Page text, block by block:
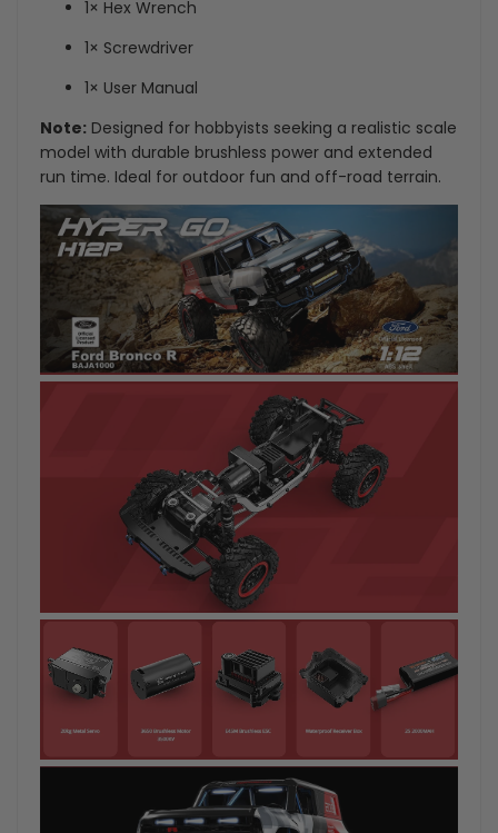
1× Hex Wrench
1× Screwdriver
1× User Manual
Note: Designed for hobbyists seeking a realistic scale
model with durable brushless power and extended
run time. Ideal for outdoor fun and off-road terrain.